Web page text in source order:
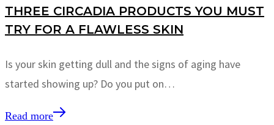
THREE CIRCADIA PRODUCTS YOU MUST
TRY FOR A FLAWLESS SKIN
Is your skin getting dull and the signs of aging have
started showing up? Do you put on…
Read more